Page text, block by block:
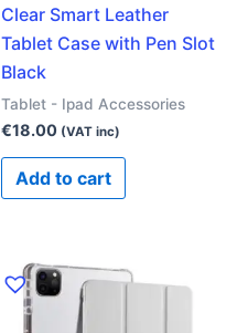
Clear Smart Leather
Tablet Case with Pen Slot
Black
Tablet - Ipad Accessories
€18.00 (VAT inc)
Add to cart